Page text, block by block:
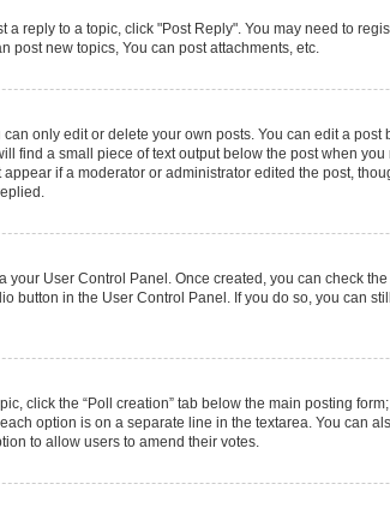
a reply to a topic, click "Post Reply". You may need to
post new topics, You can post attachments, etc.
only edit or delete your own posts. You can edit a
find a small piece of text output below the post when
if a moderator or administrator edited the post,
your User Control Panel. Once created, you can check the
button in the User Control Panel. If you do so, you can
click the “Poll creation” tab below the main posting
option is on a separate line in the textarea. You can
to allow users to amend their votes.